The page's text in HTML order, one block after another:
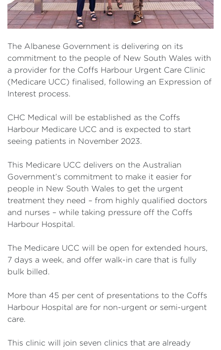
The Albanese Government is delivering on its
commitment to the people of New South Wales with
a provider for the Coffs Harbour Urgent Care Clinic
(Medicare UCC) finalised, following an Expression of
Interest process.
CHC Medical will be established as the Coffs
Harbour Medicare UCC and is expected to start
seeing patients in November 2023.
This Medicare UCC delivers on the Australian
Government’s commitment to make it easier for
people in New South Wales to get the urgent
treatment they need – from highly qualified doctors
and nurses – while taking pressure off the Coffs
Harbour Hospital.
The Medicare UCC will be open for extended hours,
7 days a week, and offer walk-in care that is fully
bulk billed.
More than 45 per cent of presentations to the Coffs
Harbour Hospital are for non-urgent or semi-urgent
care.
This clinic will join seven clinics that are already